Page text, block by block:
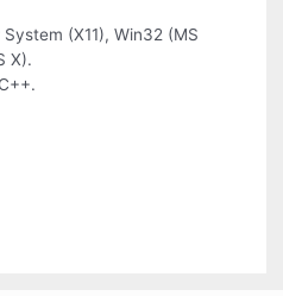
(X11), Win32 (MS
X).